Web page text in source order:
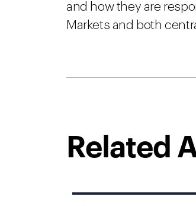
and how they are
Markets and both
Related